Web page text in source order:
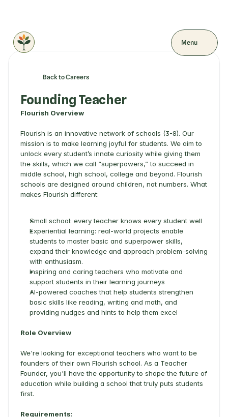
Menu
Back to Careers
Founding Teacher
Flourish Overview
Flourish is an innovative network of schools (3-8). Our
mission is to make learning joyful for students. We aim to
unlock every student’s innate curiosity while giving them
the skills, which we call “superpowers,” to succeed in
middle school, high school, college and beyond. Flourish
schools are designed around children, not numbers. What
makes Flourish different:
Small school: every teacher knows every student well
Experiential learning: real-world projects enable
students to master basic and superpower skills,
expand their knowledge and approach problem-solving
with enthusiasm.
Inspiring and caring teachers who motivate and
support students in their learning journeys
AI-powered coaches that help students strengthen
basic skills like reading, writing and math, and
providing nudges and hints to help them excel
Role Overview
We're looking for exceptional teachers who want to be
founders of their own Flourish school. As a Teacher
Founder, you'll have the opportunity to shape the future of
education while building a school that truly puts students
first.
Requirements: